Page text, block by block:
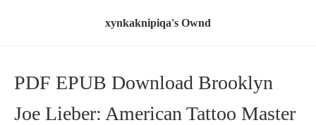
xynkaknipiqa's Ownd
PDF EPUB Download Brooklyn
Joe Lieber: American Tattoo Master